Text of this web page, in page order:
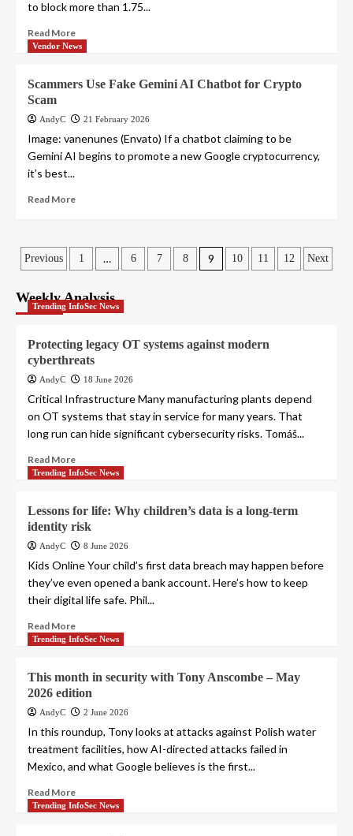
to block more than 1.75...
Read More
Vendor News
Scammers Use Fake Gemini AI Chatbot for Crypto
Scam
AndyC 21 February 2026
Image: vanenunes (Envato) If a chatbot claiming to be
Gemini AI begins to promote a new Google cryptocurrency,
it’s best...
Read More
Posts
pagination
Previous 1 … 6 7 8 9 10 11 12 Next
Weekly Analysis
Trending InfoSec News
Protecting legacy OT systems against modern
cyberthreats
AndyC 18 June 2026
Critical Infrastructure Many manufacturing plants depend
on OT systems that stay in service for many years. That
long run can hide significant cybersecurity risks. Tomáš...
Read More
Trending InfoSec News
Lessons for life: Why children’s data is a long-term
identity risk
AndyC 8 June 2026
Kids Online Your child’s first data breach may happen before
they’ve even opened a bank account. Here’s how to keep
their digital life safe. Phil...
Read More
Trending InfoSec News
This month in security with Tony Anscombe – May
2026 edition
AndyC 2 June 2026
In this roundup, Tony looks at attacks against Polish water
treatment facilities, how AI-directed attacks failed in
Mexico, and what Google believes is the first...
Read More
Trending InfoSec News